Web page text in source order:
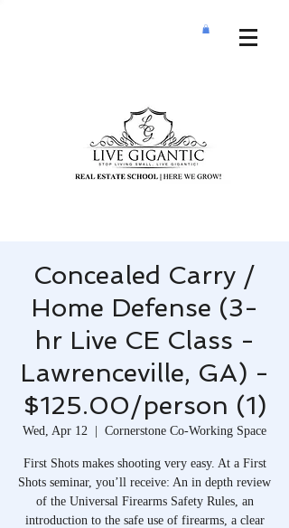
Concealed Carry /
Home Defense (3-
hr Live CE Class -
Lawrenceville, GA) -
$125.00/person (1)
Wed, Apr 12
  |
Cornerstone Co-Working Space
First Shots makes shooting very easy. At a First
Shots seminar, you’ll receive: An in depth review
of the Universal Firearms Safety Rules, an
introduction to the safe use of firearms, a clear